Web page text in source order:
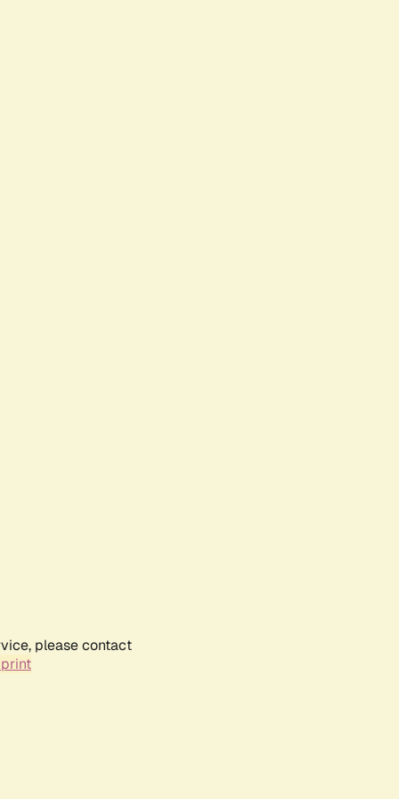
please contact